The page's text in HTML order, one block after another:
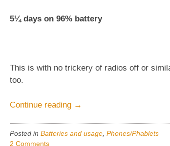
5¼ days on 96% battery
This is with no trickery of radios off or
too.
Continue reading “BlackBerry
→
Posted in Batteries and usage Phones/Phablets
2 Comments